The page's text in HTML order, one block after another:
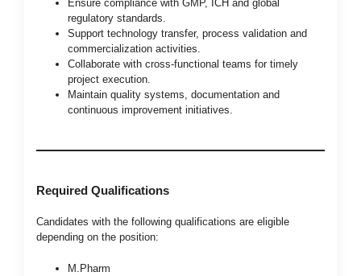
Ensure compliance with GMP, ICH and global
regulatory standards.
Support technology transfer, process validation and
commercialization activities.
Collaborate with cross-functional teams for timely
project execution.
Maintain quality systems, documentation and
continuous improvement initiatives.
Required Qualifications
Candidates with the following qualifications are eligible
depending on the position:
M.Pharm